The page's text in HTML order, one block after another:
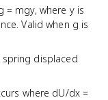
= mgy, where y is
Valid when g is
spring displaced
where dU/dx =